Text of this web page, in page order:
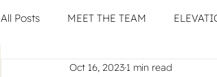
All Posts MEET THE TEAM
RTO Debate Skills-Based Hiring
Oct 16, 2023 1 min read